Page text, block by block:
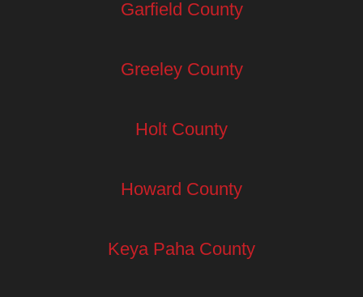
Garfield County
Greeley County
Holt County
Howard County
Keya Paha County